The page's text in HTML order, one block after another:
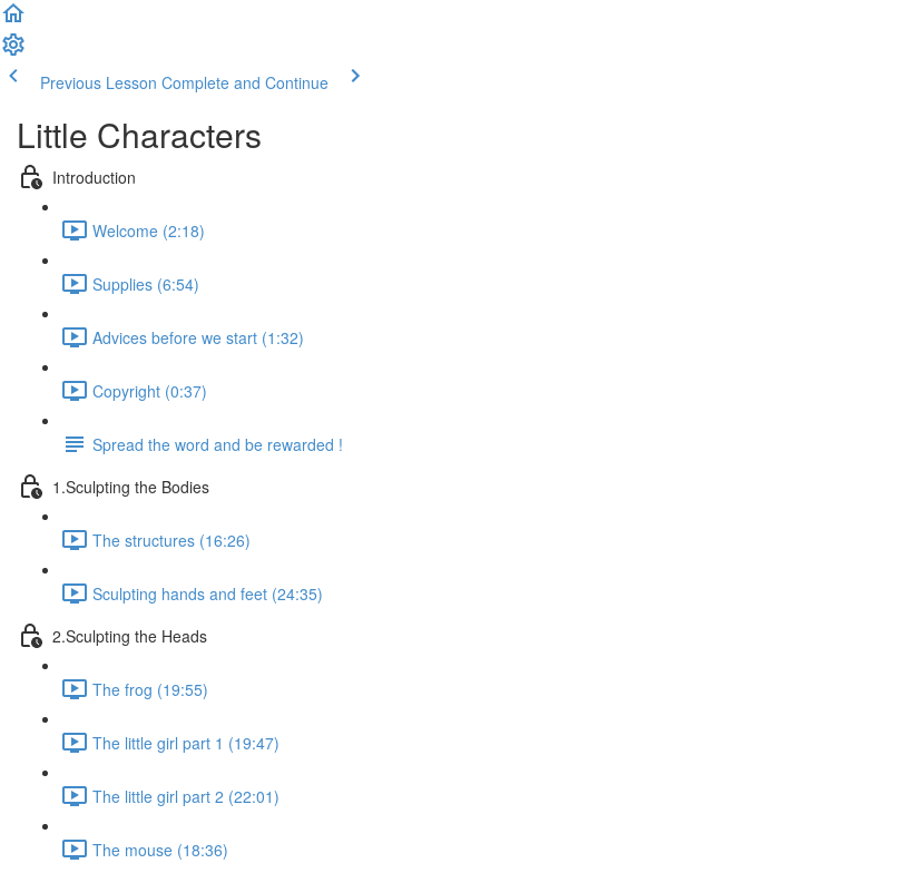
Previous Lesson Complete and Continue
Little Characters
Introduction
Welcome (2:18)
Supplies (6:54)
Advices before we start (1:32)
Copyright (0:37)
Spread the word and be rewarded !
1.Sculpting the Bodies
The structures (16:26)
Sculpting hands and feet (24:35)
2.Sculpting the Heads
The frog (19:55)
The little girl part 1 (19:47)
The little girl part 2 (22:01)
The mouse (18:36)